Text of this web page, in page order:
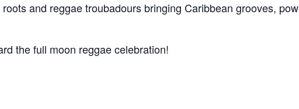
and reggae troubadours bringing Caribbean grooves,
the full moon reggae celebration!